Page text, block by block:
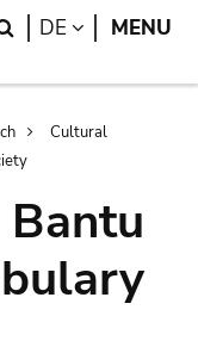
Search
DE LANGUAGE
MENU
Cultural